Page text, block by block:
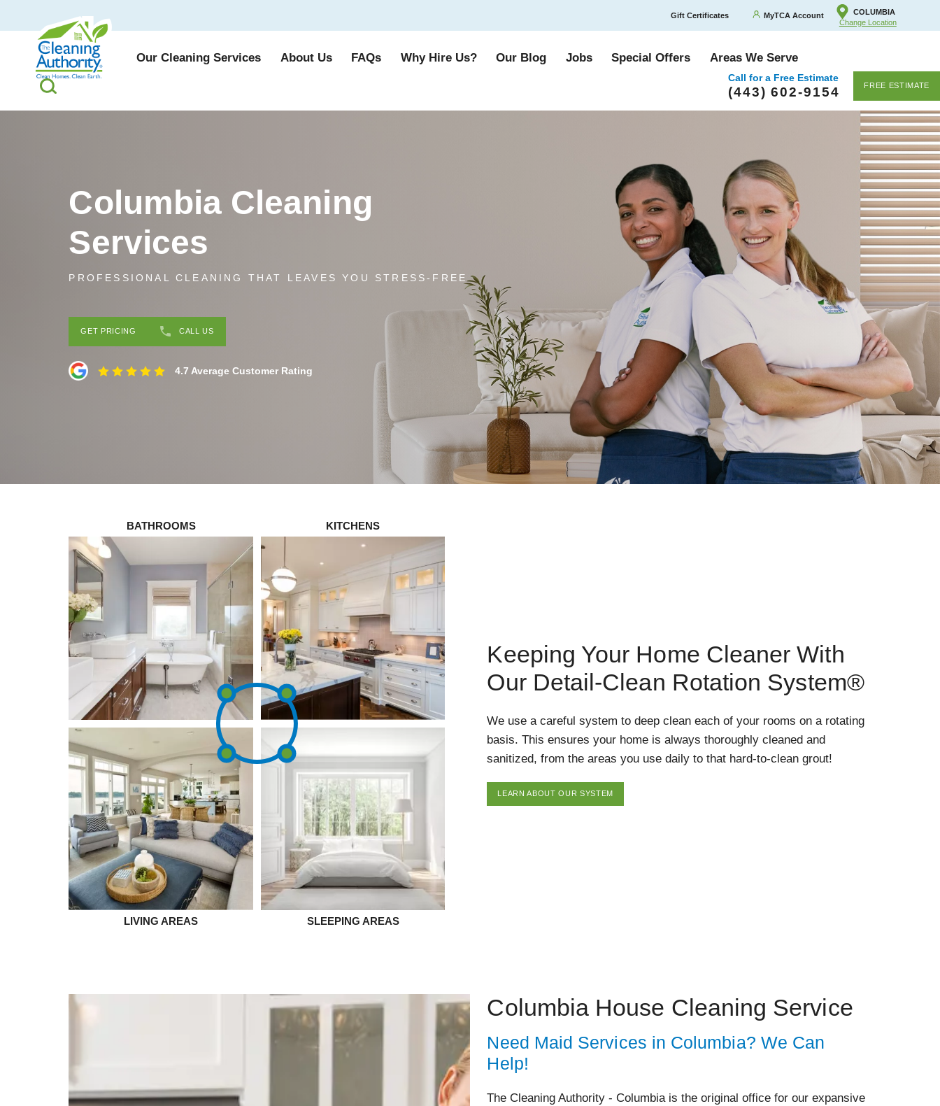
Gift Certificates MyTCA Account
COLUMBIA
Change Location
Our Cleaning Services About Us FAQs Why Hire Us? Our Blog Jobs Special Offers Areas We Serve
Call for a Free Estimate
(443) 602-9154 FREE ESTIMATE
Columbia Cleaning
Services
PROFESSIONAL CLEANING THAT LEAVES YOU STRESS-FREE
GET PRICING CALL US
4.7 Average Customer Rating
BATHROOMS KITCHENS
LIVING AREAS SLEEPING AREAS
Keeping Your Home Cleaner With
Our Detail-Clean Rotation System®
We use a careful system to deep clean each of your rooms on a rotating
basis. This ensures your home is always thoroughly cleaned and
sanitized, from the areas you use daily to that hard-to-clean grout!
LEARN ABOUT OUR SYSTEM
Columbia House Cleaning Service
Need Maid Services in Columbia? We Can
Help!
The Cleaning Authority - Columbia is the original office for our expansive